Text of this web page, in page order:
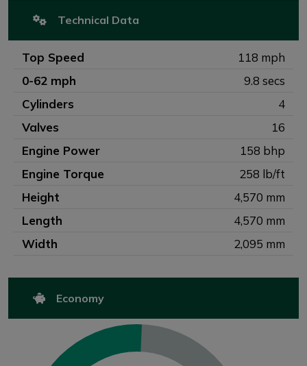
Technical Data
Top Speed
118 mph
0-62 mph
9.8 secs
Cylinders
4
Valves
16
Engine Power
158 bhp
Engine Torque
258 lb/ft
Height
4,570 mm
Length
4,570 mm
Width
2,095 mm
Economy